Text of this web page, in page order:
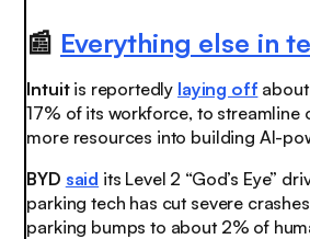
📰 Everything else in
Intuit is reportedly laying off
17% of its workforce, to streamline
more resources into building AI-
BYD said its Level 2 “God’s Eye”
parking tech has cut severe
parking bumps to about 2% of